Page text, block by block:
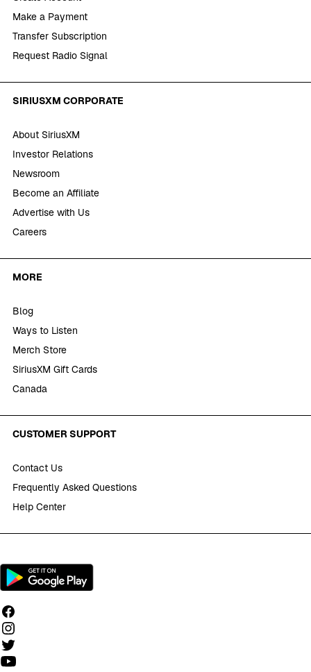
Make a Payment
Transfer Subscription
Request Radio Signal
SIRIUSXM CORPORATE
About SiriusXM
Investor Relations
Newsroom
Become an Affiliate
Advertise with Us
Careers
MORE
Blog
Ways to Listen
Merch Store
SiriusXM Gift Cards
Canada
CUSTOMER SUPPORT
Contact Us
Frequently Asked Questions
Help Center